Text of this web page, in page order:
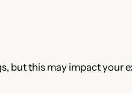
but this may impact your